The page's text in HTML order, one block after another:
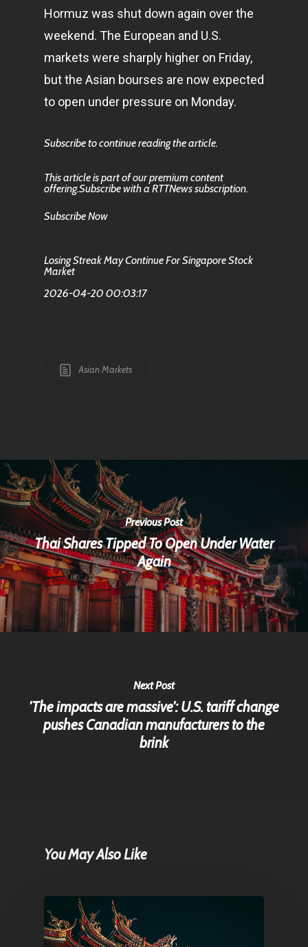
Hormuz was shut down again over the
weekend. The European and U.S.
markets were sharply higher on Friday,
but the Asian bourses are now expected
to open under pressure on Monday.
Subscribe to continue reading the article.
This article is part of our premium content
offering.Subscribe with a RTTNews subscription.
Subscribe Now
Losing Streak May Continue For Singapore Stock
Market
2026-04-20 00:03:17
Asian Markets
Previous Post
Thai Shares Tipped To Open Under Water
Again
Next Post
'The impacts are massive': U.S. tariff change
pushes Canadian manufacturers to the
brink
You May Also Like
Home